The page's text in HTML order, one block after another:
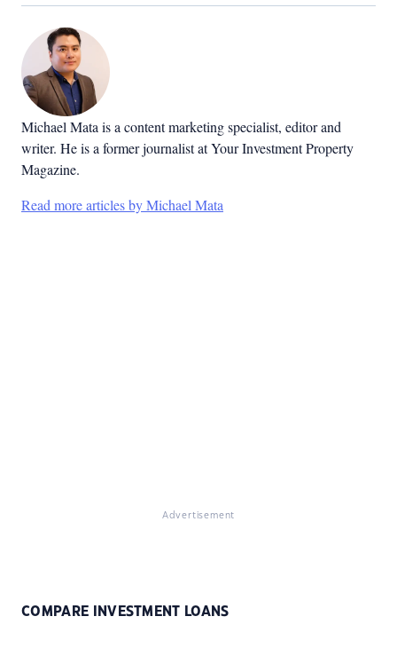
Michael Mata is a content marketing specialist, editor and
writer. He is a former journalist at Your Investment Property
Magazine.
Read more articles by Michael Mata
Advertisement
COMPARE INVESTMENT LOANS